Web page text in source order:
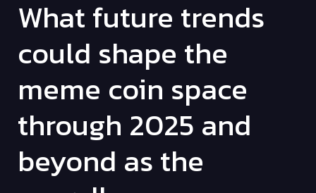
What future trends
could shape the
meme coin space
through 2025 and
beyond as the